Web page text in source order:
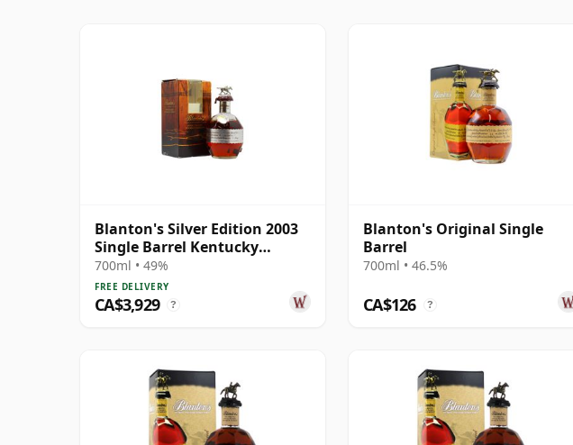
Blanton's Silver Edition 2003
Single Barrel Kentucky
Straigh
700ml • 49%
FREE DELIVERY
CA$3,929 ?
Blanton's Original Single
Barrel
700ml • 46.5%
CA$126 ?